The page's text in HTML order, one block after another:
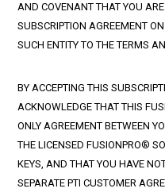
AND COVENANT THAT YOU
SUBSCRIPTION AGREEMENT
SUCH ENTITY TO THE TERMS
BY ACCEPTING THIS
ACKNOWLEDGE THAT THIS
ONLY AGREEMENT BETWEEN
THE LICENSED FUSIONPRO®
KEYS, AND THAT YOU HAVE
SEPARATE PTI CUSTOMER